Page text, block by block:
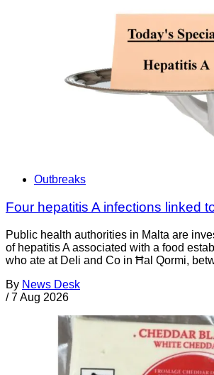
Outbreaks
Four hepatitis A infections linked
Public health authorities in Malta are
of hepatitis A associated with a food
who ate at Deli and Co in Ħal Qormi,
By News Desk
/ 7 Aug 2026